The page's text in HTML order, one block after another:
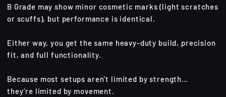
B Grade may show minor cosmetic marks (light scratches
or scuffs), but performance is identical.
Either way, you get the same heavy-duty build, precision
fit, and full functionality.
Because most setups aren’t limited by strength…
they’re limited by movement.